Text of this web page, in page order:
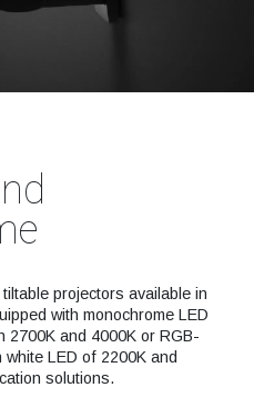
projectors available in
with monochrome LED
2700K and 4000K or RGB-
LED of 2200K and
solutions.